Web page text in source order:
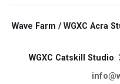
Wave Farm / WGXC Acra
WGXC Catskill Studio: